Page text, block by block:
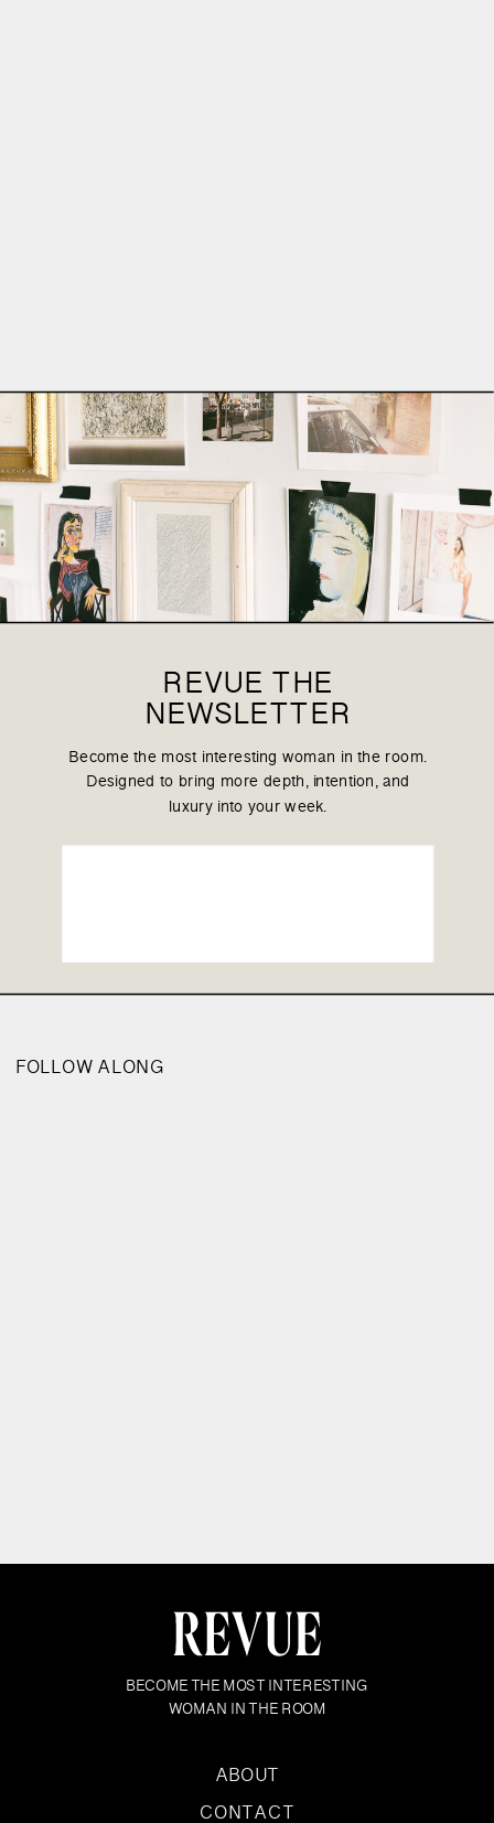
REVUE THE
NEWSLETTER
Become the most interesting woman in the room.
Designed to bring more depth, intention, and
luxury into your week.
FOLLOW ALONG
BECOME THE MOST INTERESTING
WOMAN IN THE ROOM
ABOUT
CONTACT